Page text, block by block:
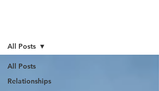
All Posts
Relationships
All Posts